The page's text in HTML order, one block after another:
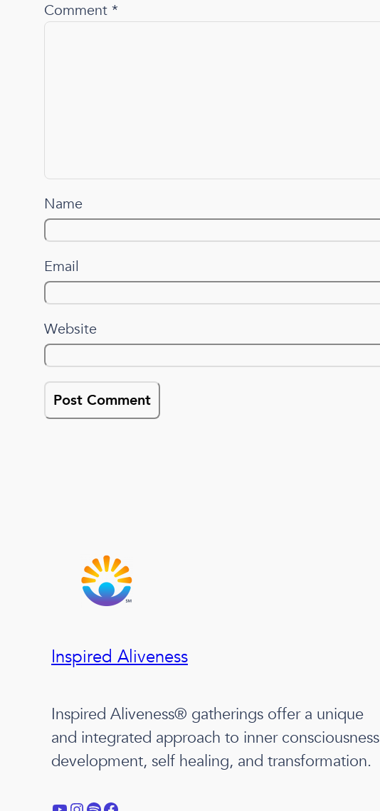
Comment *
Name
Email
Website
Inspired Aliveness
Inspired Aliveness® gatherings offer a unique
and integrated approach to inner consciousness
development, self healing, and transformation.